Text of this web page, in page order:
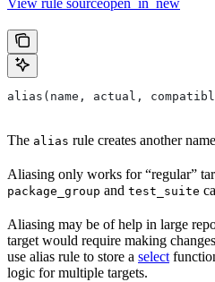
View rule sourceopen_in_new
alias(name, actual,
The alias rule creates another
Aliasing only works for “regular”
package_group and test_suite
Aliasing may be of help in large
target would require making
use alias rule to store a select
logic for multiple targets.